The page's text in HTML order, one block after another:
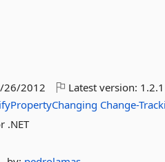
26/2012 Latest version: 1.2.1
Change-
.NET